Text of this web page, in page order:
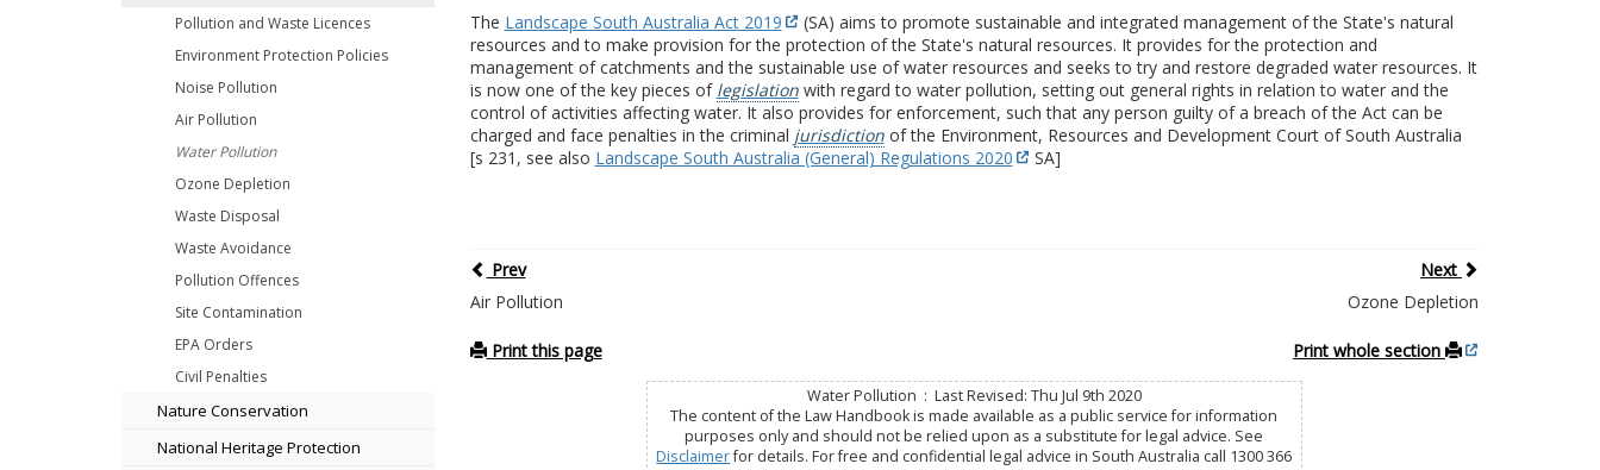
Pollution and Waste Licences
Environment Protection Policies
Noise Pollution
Air Pollution
Water Pollution
Ozone Depletion
Waste Disposal
Waste Avoidance
Pollution Offences
Site Contamination
EPA Orders
Civil Penalties
Nature Conservation
National Heritage Protection
The Landscape South Australia Act 2019
(SA) aims to promote sustainable and integrated management of the State's natural
resources and to make provision for the protection of the State's natural resources. It provides for the protection and
management of catchments and the sustainable use of water resources and seeks to try and restore degraded water resources. It
is now one of the key pieces of legislationwith regard to water pollution, setting out general rights in relation to water and the
control of activities affecting water. It also provides for enforcement, such that any person guilty of a breach of the Act can be
charged and face penalties in the criminal jurisdictionof the Environment, Resources and Development Court of South Australia
[s 231, see also Landscape South Australia (General) Regulations 2020 SA]
Prev
Next
Air Pollution
Ozone Depletion
Print this page Print whole section
Water Pollution : Last Revised: Thu Jul 9th 2020
The content of the Law Handbook is made available as a public service for information
purposes only and should not be relied upon as a substitute for legal advice. See
Disclaimerfor details. For free and confidential legal advice in South Australia call 1300 366